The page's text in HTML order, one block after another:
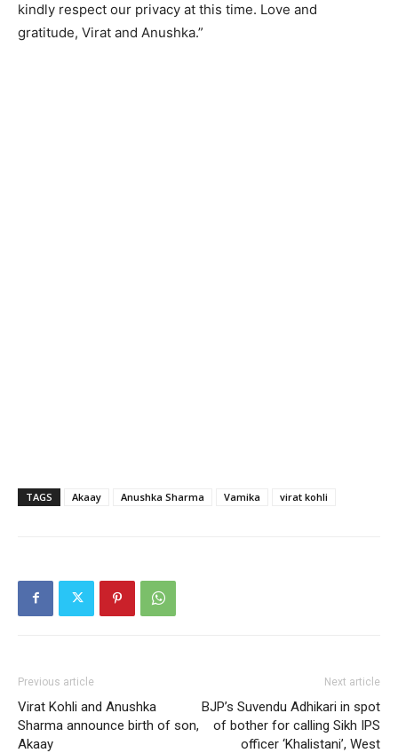
kindly respect our privacy at this time. Love and
gratitude, Virat and Anushka.”
TAGS Akaay Anushka Sharma Vamika virat kohli
Previous article
Virat Kohli and Anushka
Sharma announce birth of son,
Akaay
Next article
BJP’s Suvendu Adhikari in spot
of bother for calling Sikh IPS
officer ‘Khalistani’, West